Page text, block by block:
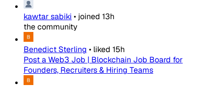
kawtar sabiki • joined 13h
the community
Benedict Sterling • liked 15h
Post a Web3 Job | Blockchain Job Board for
Founders, Recruiters & Hiring Teams